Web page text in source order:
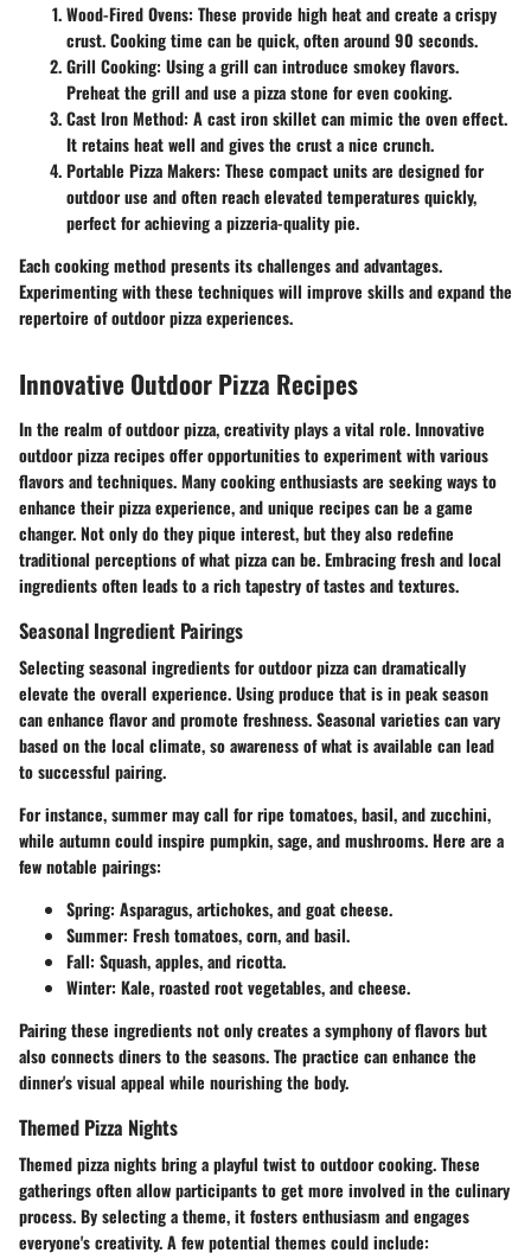
Wood-Fired Ovens: These provide high heat and create a crispy
crust. Cooking time can be quick, often around 90 seconds.
Grill Cooking: Using a grill can introduce smokey flavors.
Preheat the grill and use a pizza stone for even cooking.
Cast Iron Method: A cast iron skillet can mimic the oven effect.
It retains heat well and gives the crust a nice crunch.
Portable Pizza Makers: These compact units are designed for
outdoor use and often reach elevated temperatures quickly,
perfect for achieving a pizzeria-quality pie.
Each cooking method presents its challenges and advantages.
Experimenting with these techniques will improve skills and expand the
repertoire of outdoor pizza experiences.
Innovative Outdoor Pizza Recipes
In the realm of outdoor pizza, creativity plays a vital role. Innovative
outdoor pizza recipes offer opportunities to experiment with various
flavors and techniques. Many cooking enthusiasts are seeking ways to
enhance their pizza experience, and unique recipes can be a game
changer. Not only do they pique interest, but they also redefine
traditional perceptions of what pizza can be. Embracing fresh and local
ingredients often leads to a rich tapestry of tastes and textures.
Seasonal Ingredient Pairings
Selecting seasonal ingredients for outdoor pizza can dramatically
elevate the overall experience. Using produce that is in peak season
can enhance flavor and promote freshness. Seasonal varieties can vary
based on the local climate, so awareness of what is available can lead
to successful pairing.
For instance, summer may call for ripe tomatoes, basil, and zucchini,
while autumn could inspire pumpkin, sage, and mushrooms. Here are a
few notable pairings:
Spring: Asparagus, artichokes, and goat cheese.
Summer: Fresh tomatoes, corn, and basil.
Fall: Squash, apples, and ricotta.
Winter: Kale, roasted root vegetables, and cheese.
Pairing these ingredients not only creates a symphony of flavors but
also connects diners to the seasons. The practice can enhance the
dinner's visual appeal while nourishing the body.
Themed Pizza Nights
Themed pizza nights bring a playful twist to outdoor cooking. These
gatherings often allow participants to get more involved in the culinary
process. By selecting a theme, it fosters enthusiasm and engages
everyone's creativity. A few potential themes could include: